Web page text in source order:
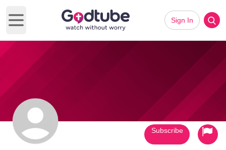
Open main menu
Sign In
Subscribe